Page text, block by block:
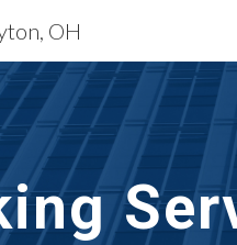
main content
OH